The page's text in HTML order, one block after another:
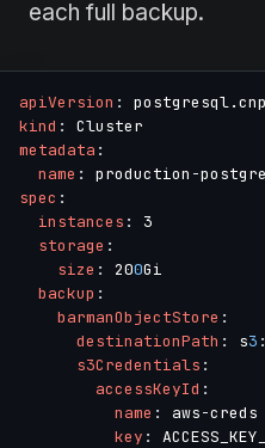
each full backup.
apiVersion :
kind :
metadata :
name : production -
spec :
instances :
3
storage :
size : 200Gi
backup :
barmanObjectStore :
destinationPath : s3 :
s3Credentials :
accessKeyId :
name : aws-creds
key :